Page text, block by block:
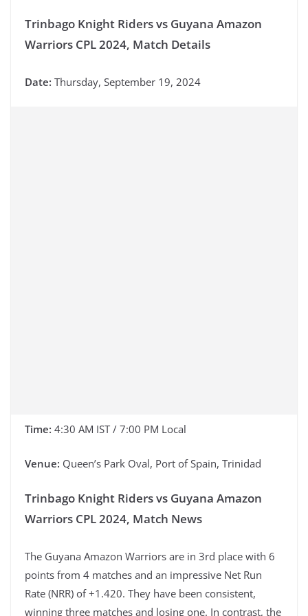
Trinbago Knight Riders vs Guyana Amazon
Warriors CPL 2024, Match Details
Date: Thursday, September 19, 2024
Time: 4:30 AM IST / 7:00 PM Local
Venue: Queen’s Park Oval, Port of Spain, Trinidad
Trinbago Knight Riders vs Guyana Amazon
Warriors CPL 2024, Match News
The Guyana Amazon Warriors are in 3rd place with 6
points from 4 matches and an impressive Net Run
Rate (NRR) of +1.420. They have been consistent,
winning three matches and losing one. In contrast, the